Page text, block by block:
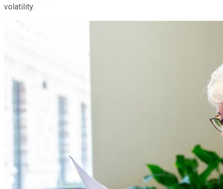
volatility.